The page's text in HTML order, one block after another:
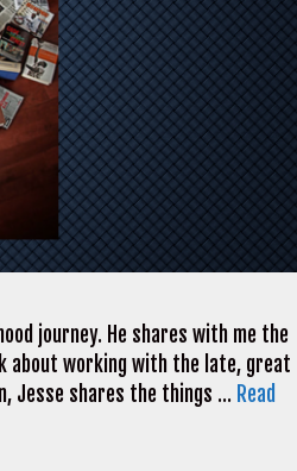
journey. He shares with me the
about working with the late, great
Jesse shares the things … Read